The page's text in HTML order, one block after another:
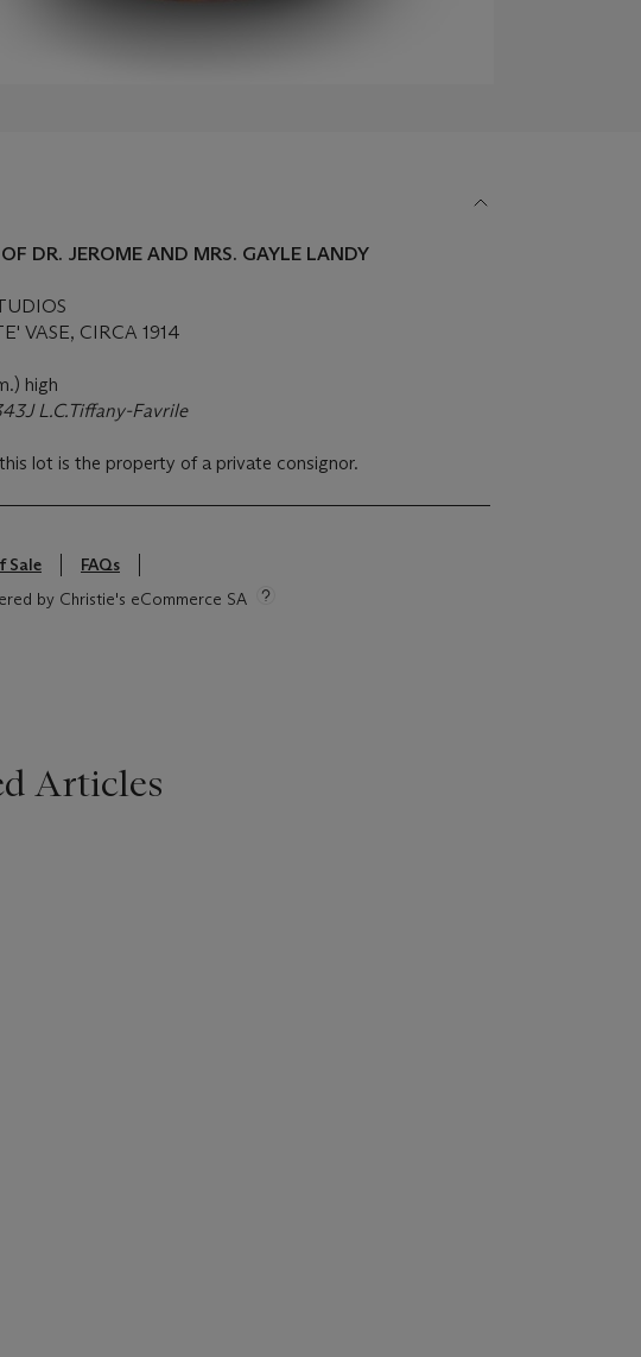
OF DR. JEROME AND MRS. GAYLE LANDY
VASE, CIRCA 1914
high
L.C.Tiffany-Favrile
lot is the property of a private consignor.
Sale
FAQs
by Christie's eCommerce SA
Articles